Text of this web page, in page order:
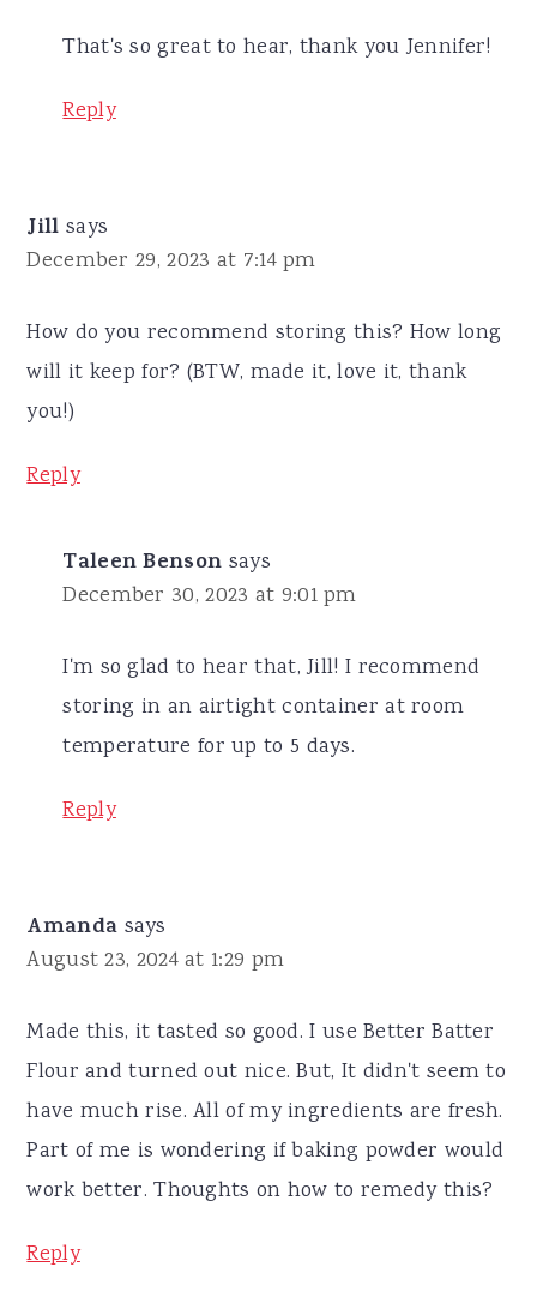
That's so great to hear, thank you Jennifer!
Reply
Jill says
December 29, 2023 at 7:14 pm
How do you recommend storing this? How long
will it keep for? (BTW, made it, love it, thank
you!)
Reply
Taleen Benson says
December 30, 2023 at 9:01 pm
I'm so glad to hear that, Jill! I recommend
storing in an airtight container at room
temperature for up to 5 days.
Reply
Amanda says
August 23, 2024 at 1:29 pm
Made this, it tasted so good. I use Better Batter
Flour and turned out nice. But, It didn't seem to
have much rise. All of my ingredients are fresh.
Part of me is wondering if baking powder would
work better. Thoughts on how to remedy this?
Reply